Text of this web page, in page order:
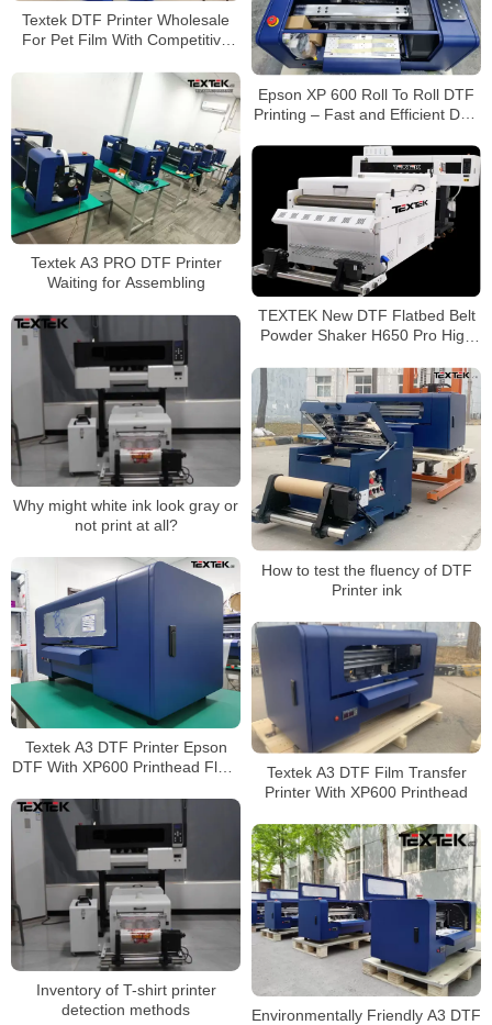
Textek DTF Printer Wholesale
For Pet Film With Competitive
Epson XP 600 Roll To Roll DTF
Printing – Fast and Efficient DTF
Textek A3 PRO DTF Printer
Waiting for Assembling
TEXTEK New DTF Flatbed Belt
Powder Shaker H650 Pro High
Why might white ink look gray or
not print at all?
How to test the fluency of DTF
Printer ink
Textek A3 DTF Printer Epson
DTF With XP600 Printhead Fluro
Textek A3 DTF Film Transfer
Printer With XP600 Printhead
Inventory of T-shirt printer
detection methods
Environmentally Friendly A3 DTF